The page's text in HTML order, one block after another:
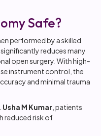
Safe?
performed by a skilled
reduces many
open surgery. With high-
instrument control, the
and minimal trauma
Usha M Kumar , patients
reduced risk of